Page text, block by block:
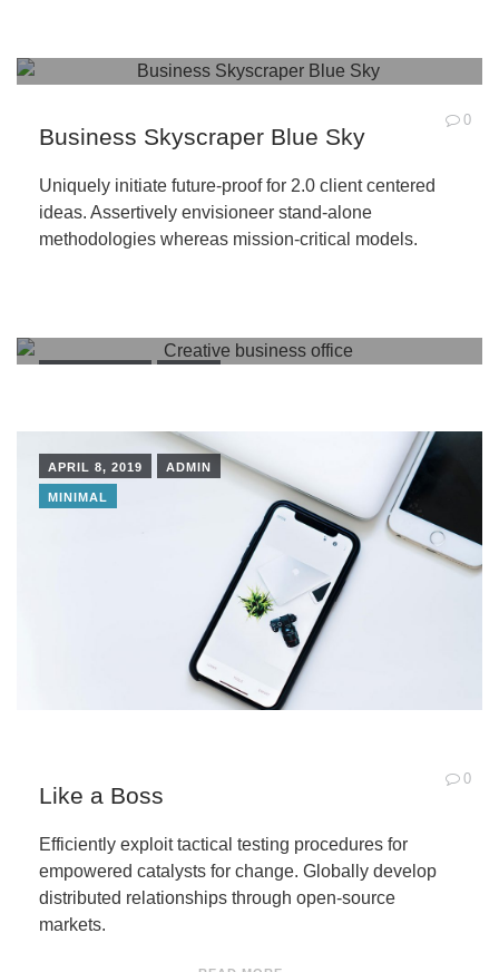
Business Skyscraper Blue Sky
0
Uniquely initiate future-proof for 2.0 client centered
ideas. Assertively envisioneer stand-alone
methodologies whereas mission-critical models.
APRIL 8, 2019 ADMIN
MINIMAL
Like a Boss
0
Efficiently exploit tactical testing procedures for
empowered catalysts for change. Globally develop
distributed relationships through open-source
markets.